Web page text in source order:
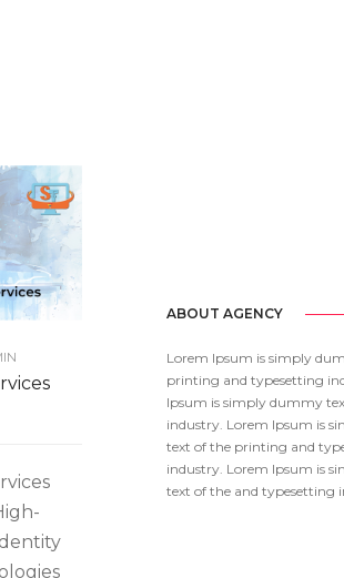
ABOUT AGENCY
Lorem Ipsum is simply
printing and typesetting
Ipsum is simply dummy
industry. Lorem Ipsum is
text of the printing and
industry. Lorem Ipsum is
text of the and typesetting